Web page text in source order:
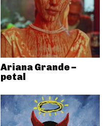
Ariana Grande –
petal